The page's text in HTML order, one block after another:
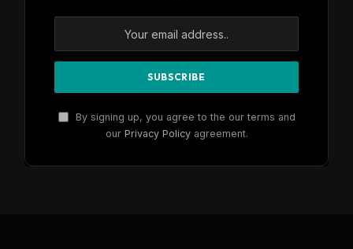
By signing up, you agree to the our terms and
our Privacy Policyagreement.